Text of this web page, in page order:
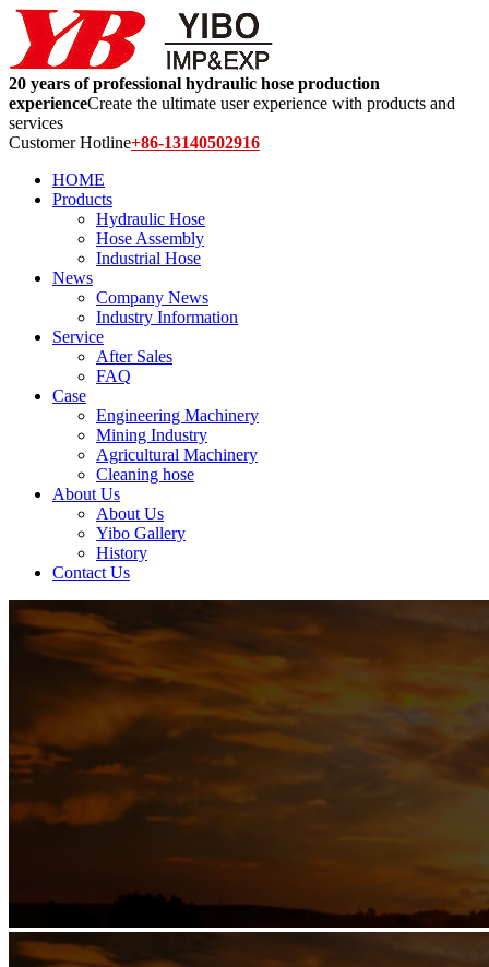
20 years of professional hydraulic hose production
experienceCreate the ultimate user experience with products and
services
Customer Hotline+86-13140502916
HOME
Products
Hydraulic Hose
Hose Assembly
Industrial Hose
News
Company News
Industry Information
Service
After Sales
FAQ
Case
Engineering Machinery
Mining Industry
Agricultural Machinery
Cleaning hose
About Us
About Us
Yibo Gallery
History
Contact Us